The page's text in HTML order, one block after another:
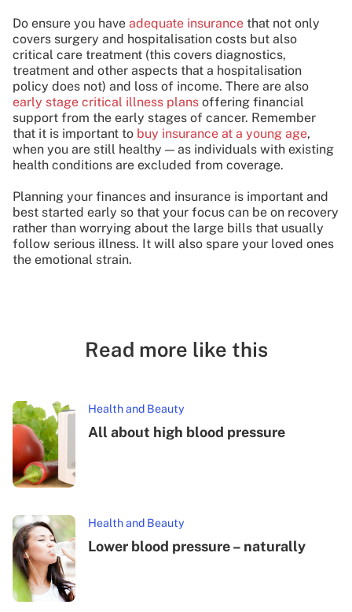
Do ensure you have adequate insurance that not only
covers surgery and hospitalisation costs but also
critical care treatment (this covers diagnostics,
treatment and other aspects that a hospitalisation
policy does not) and loss of income. There are also
early stage critical illness plans offering financial
support from the early stages of cancer. Remember
that it is important to buy insurance at a young age,
when you are still healthy — as individuals with existing
health conditions are excluded from coverage.
Planning your finances and insurance is important and
best started early so that your focus can be on recovery
rather than worrying about the large bills that usually
follow serious illness. It will also spare your loved ones
the emotional strain.
Read more like this
Health and Beauty
All about high blood pressure
Health and Beauty
Lower blood pressure – naturally